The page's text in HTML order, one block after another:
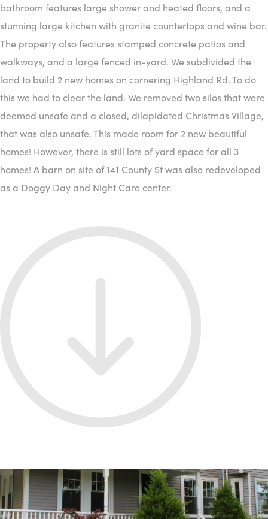
bathroom features large shower and heated floors, and a
stunning large kitchen with granite countertops and wine bar.
The property also features stamped concrete patios and
walkways, and a large fenced in-yard. We subdivided the
land to build 2 new homes on cornering Highland Rd. To do
this we had to clear the land. We removed two silos that were
deemed unsafe and a closed, dilapidated Christmas Village,
that was also unsafe. This made room for 2 new beautiful
homes! However, there is still lots of yard space for all 3
homes! A barn on site of 141 County St was also redeveloped
as a Doggy Day and Night Care center.